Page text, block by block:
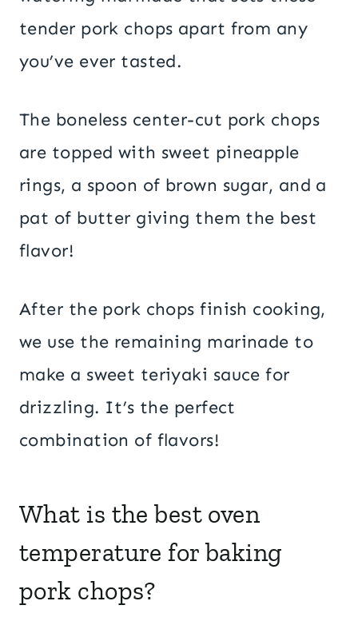
tender pork chops apart from any
you’ve ever tasted.
The boneless center-cut pork chops
are topped with sweet pineapple
rings, a spoon of brown sugar, and a
pat of butter giving them the best
flavor!
After the pork chops finish cooking,
we use the remaining marinade to
make a sweet teriyaki sauce for
drizzling. It’s the perfect
combination of flavors!
What is the best oven
temperature for baking
pork chops?